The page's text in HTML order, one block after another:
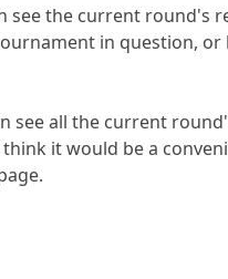
see the current round's
in question, or
see all the current
it would be a